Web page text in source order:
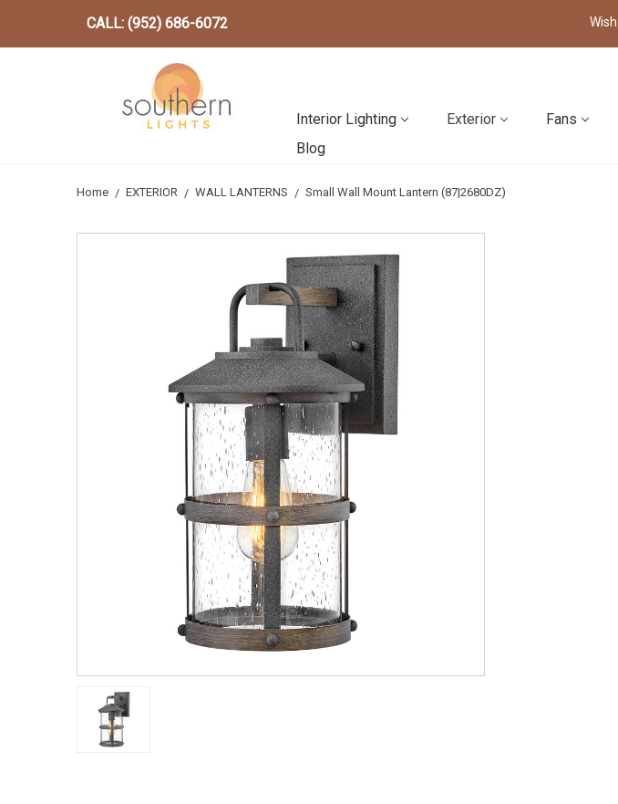
CALL: (952) 686-6072
Interior Lighting Exterior Fans
Blog
Home EXTERIOR WALL LANTERNS Small Wall Mount Lantern (87|2680DZ)